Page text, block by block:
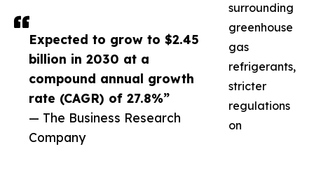
Expected to grow to $2.45
billion in 2030 at a
compound annual growth
rate (CAGR) of 27.8%”
— The Business Research
Company
surrounding
greenhouse
gas
refrigerants,
stricter
regulations
on